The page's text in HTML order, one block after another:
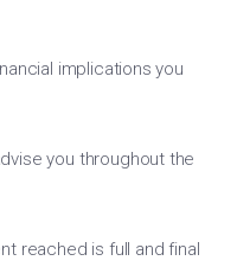
implications you
you throughout the
reached is full and final